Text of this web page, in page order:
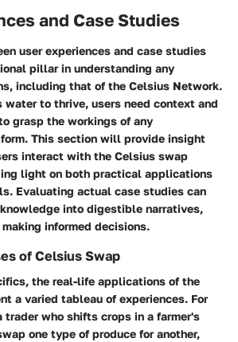
and Case Studies
user experiences and case studies
pillar in understanding any
including that of the Celsius Network.
water to thrive, users need context and
grasp the workings of any
This section will provide insight
interact with the Celsius swap
light on both practical applications
Evaluating actual case studies can
into digestible narratives,
informed decisions.
of Celsius Swap
the real-life applications of the
a varied tableau of experiences. For
trader who shifts crops in a farmer's
one type of produce for another,